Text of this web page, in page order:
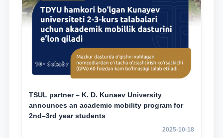
TSUL partner – K. D. Kunaev University
announces an academic mobility program for
2nd–3rd year students
2025-10-18